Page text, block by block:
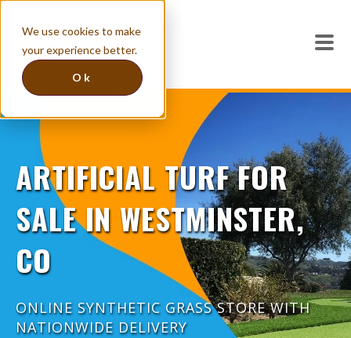
We use cookies to make
your experience better.
Ok
ARTIFICIAL TURF FOR
SALE IN WESTMINSTER,
CO
ONLINE SYNTHETIC GRASS STORE WITH
NATIONWIDE DELIVERY